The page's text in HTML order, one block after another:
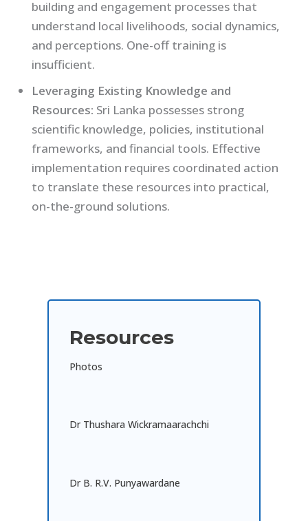
Resources
Photos
Dr Thushara Wickramaarachchi
Dr B. R.V. Punyawardane
building and engagement processes that
understand local livelihoods, social dynamics,
and perceptions. One-off training is
insufficient.
Leveraging Existing Knowledge and
Resources: Sri Lanka possesses strong
scientific knowledge, policies, institutional
frameworks, and financial tools. Effective
implementation requires coordinated action
to translate these resources into practical,
on-the-ground solutions.